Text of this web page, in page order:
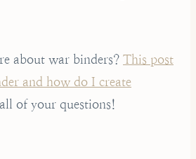
about war binders? This post
and how do I create
of your questions!